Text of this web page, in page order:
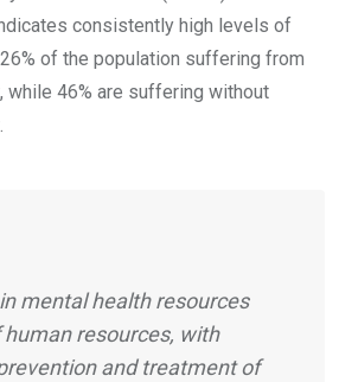
consistently high levels of
of the population suffering from
while 46% are suffering without
in mental health resources
human resources, with
and treatment of